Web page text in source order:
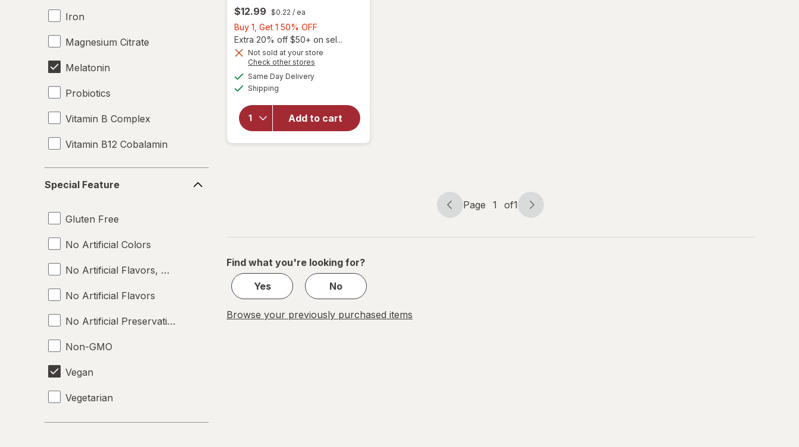
Iron
Magnesium Citrate
Melatonin
Probiotics
Vitamin B Complex
Vitamin B12 Cobalamin
Vitamin B7 Biotin
Vitamin D3
Feature
Special Feature
Gluten Free
No Artificial Colors
No Artificial Flavors, Colors or Preservatives
No Artificial Flavors
No Artificial Preservatives
Non-GMO
Vegan
Vegetarian
$12.99 $0.22 / ea
Buy 1, Get 1 50% OFF
1,
Get
Extra 20% off $50+ on sel...
Not sold at your store
Check other stores
Same Day Deliveryavailable
Shipping
Add to cart
will open
Melatonin
Gummies
1mg
Page
Page 1 of1
Page
of
Find what you're looking for?
Yes
No
Browse your previously purchased items